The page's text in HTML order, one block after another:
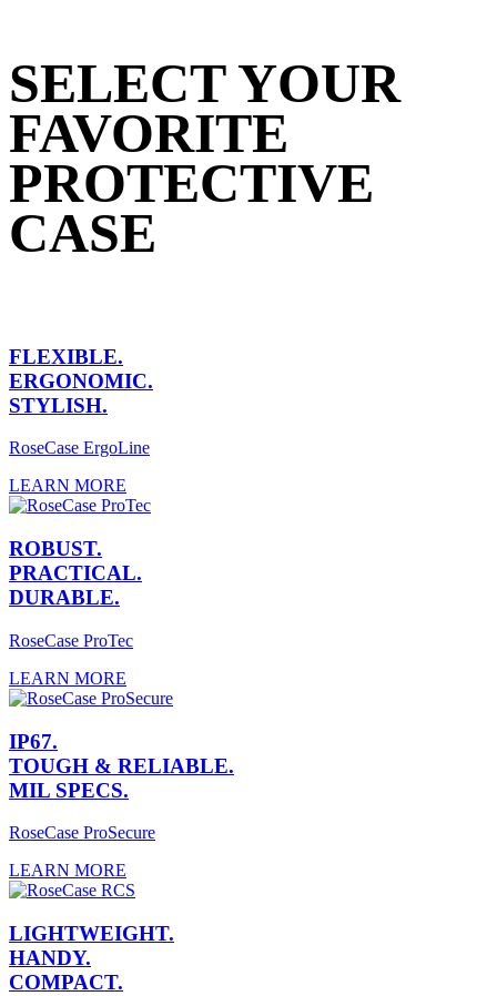
SELECT YOUR
FAVORITE
PROTECTIVE
CASE
FLEXIBLE.
ERGONOMIC.
STYLISH.
RoseCase ErgoLine
LEARN MORE
ROBUST.
PRACTICAL.
DURABLE.
RoseCase ProTec
LEARN MORE
IP67.
TOUGH & RELIABLE.
MIL SPECS.
RoseCase ProSecure
LEARN MORE
LIGHTWEIGHT.
HANDY.
COMPACT.